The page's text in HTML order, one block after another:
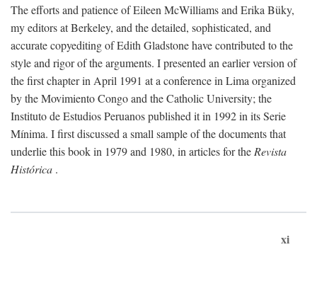
The efforts and patience of Eileen McWilliams and Erika Büky,
my editors at Berkeley, and the detailed, sophisticated, and
accurate copyediting of Edith Gladstone have contributed to the
style and rigor of the arguments. I presented an earlier version of
the first chapter in April 1991 at a conference in Lima organized
by the Movimiento Congo and the Catholic University; the
Instituto de Estudios Peruanos published it in 1992 in its Serie
Mínima. I first discussed a small sample of the documents that
underlie this book in 1979 and 1980, in articles for the Revista
Histórica .
xi